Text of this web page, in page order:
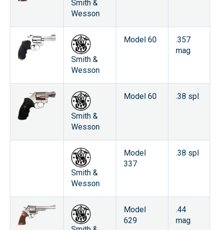
Smith &
Wesson
Smith &
Wesson
Model 60
.357
mag
Smith &
Wesson
Model 60 .38 spl
Smith &
Wesson
Model
337
.38 spl
Model
629
.44
mag